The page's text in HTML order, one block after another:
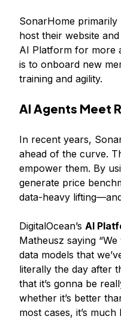
SonarHome primarily
host their website
AI Platform for more
is to onboard new
training and agility.
AI Agents Meet
In recent years,
ahead of the curve.
empower them. By
generate price
data-heavy
DigitalOcean’s AI
Matheusz saying
data models that
literally the day after
that it’s gonna be
whether it’s better
most cases, it’s much